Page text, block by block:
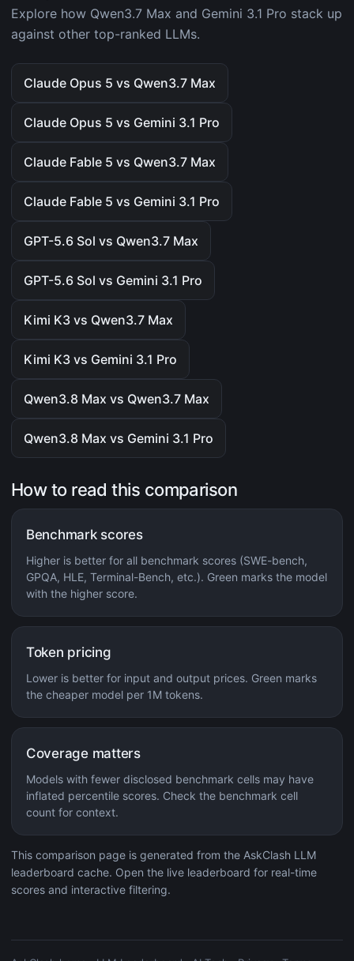
Explore how Qwen3.7 Max and Gemini 3.1 Pro stack up
against other top-ranked LLMs.
Claude Opus 5 vs Qwen3.7 Max
Claude Opus 5 vs Gemini 3.1 Pro
Claude Fable 5 vs Qwen3.7 Max
Claude Fable 5 vs Gemini 3.1 Pro
GPT-5.6 Sol vs Qwen3.7 Max
GPT-5.6 Sol vs Gemini 3.1 Pro
Kimi K3 vs Qwen3.7 Max
Kimi K3 vs Gemini 3.1 Pro
Qwen3.8 Max vs Qwen3.7 Max
Qwen3.8 Max vs Gemini 3.1 Pro
How to read this comparison
Benchmark scores
Higher is better for all benchmark scores (SWE-bench,
GPQA, HLE, Terminal-Bench, etc.). Green marks the model
with the higher score.
Token pricing
Lower is better for input and output prices. Green marks
the cheaper model per 1M tokens.
Coverage matters
Models with fewer disclosed benchmark cells may have
inflated percentile scores. Check the benchmark cell
count for context.
This comparison page is generated from the AskClash LLM
leaderboard cache. Open the live leaderboard for real-time
scores and interactive filtering.